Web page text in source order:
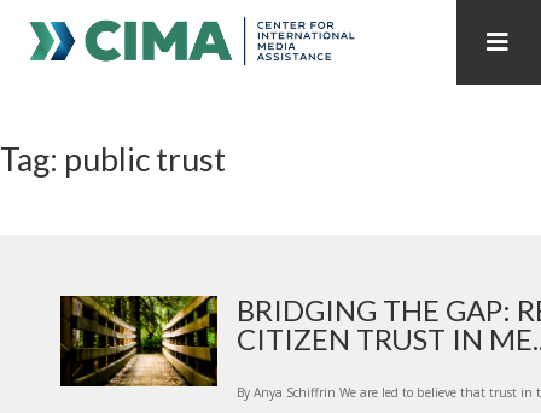
PUBLICATIONS HOME
INTERNET GOVERNANCE MEDIA CAPTURE
Tag: public trust
BRIDGING THE GAP:
CITIZEN TRUST IN
By Anya Schiffrin We are led to believe that trust in